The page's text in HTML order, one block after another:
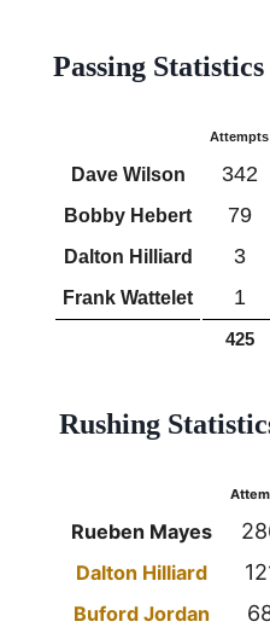
Passing Statistics
Attempts
Dave Wilson 342
Bobby Hebert 79
Dalton Hilliard 3
Frank Wattelet 1
425
Rushing
Rueben Mayes
Dalton Hilliard
Buford Jordan